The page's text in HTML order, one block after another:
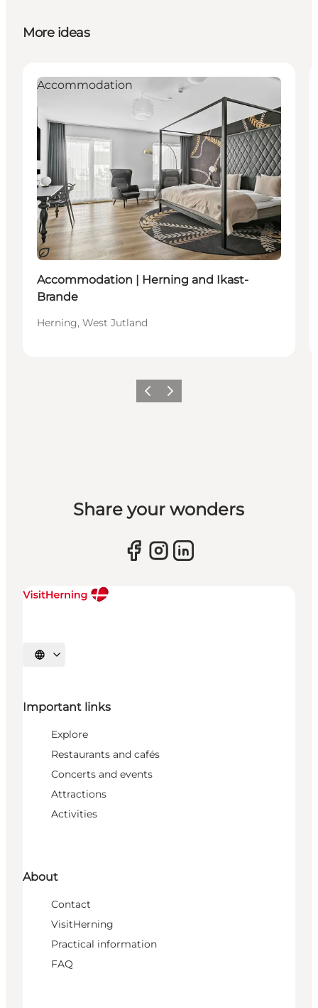
More ideas
Sustainable
Accommodation
Accommodation | Herning and Ikast-
Brande
Herning, West Jutland
Previous slide
Next slide
Share your wonders
Select language
Important links
Explore
Restaurants and cafés
Concerts and events
Attractions
Activities
About
Contact
VisitHerning
Practical information
FAQ